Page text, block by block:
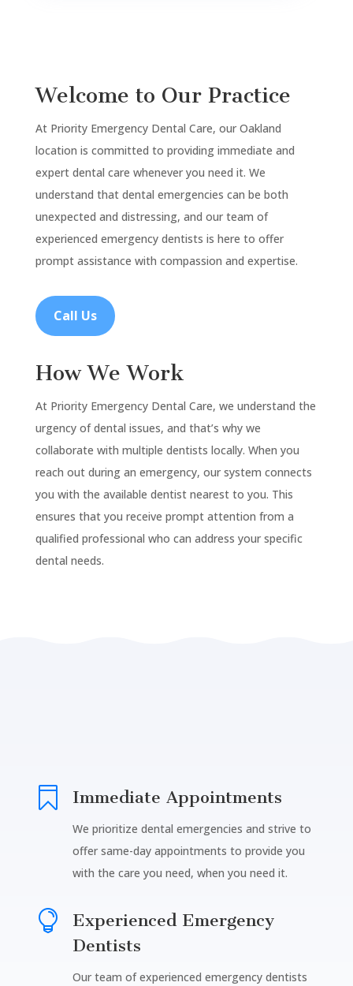
Welcome to Our Practice
At Priority Emergency Dental Care, our Oakland
location is committed to providing immediate and
expert dental care whenever you need it. We
understand that dental emergencies can be both
unexpected and distressing, and our team of
experienced emergency dentists is here to offer
prompt assistance with compassion and expertise.
Call Us
How We Work
At Priority Emergency Dental Care, we understand the
urgency of dental issues, and that’s why we
collaborate with multiple dentists locally. When you
reach out during an emergency, our system connects
you with the available dentist nearest to you. This
ensures that you receive prompt attention from a
qualified professional who can address your specific
dental needs.
 Immediate Appointments
We prioritize dental emergencies and strive to
offer same-day appointments to provide you
with the care you need, when you need it.

Experienced Emergency
Dentists
Our team of experienced emergency dentists